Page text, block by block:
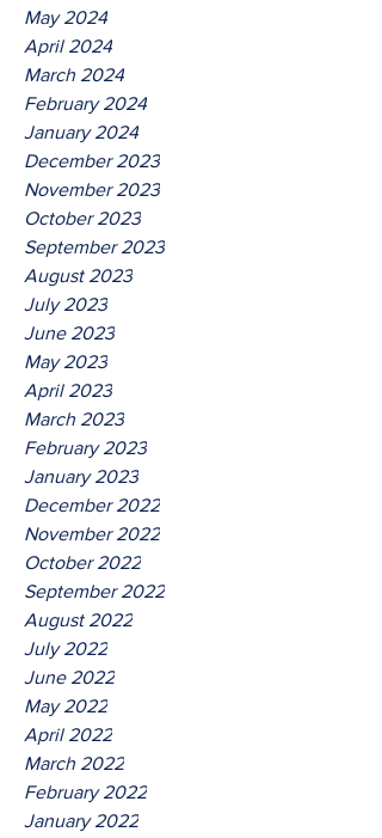
May 2024
April 2024
March 2024
February 2024
January 2024
December 2023
November 2023
October 2023
September 2023
August 2023
July 2023
June 2023
May 2023
April 2023
March 2023
February 2023
January 2023
December 2022
November 2022
October 2022
September 2022
August 2022
July 2022
June 2022
May 2022
April 2022
March 2022
February 2022
January 2022